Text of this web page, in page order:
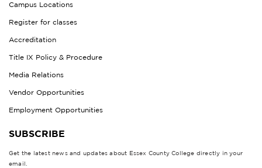
Campus Locations
Register for classes
Accreditation
Title IX Policy & Procedure
Media Relations
Vendor Opportunities
Employment Opportunities
SUBSCRIBE
Get the latest news and updates about Essex County College directly in your
email.